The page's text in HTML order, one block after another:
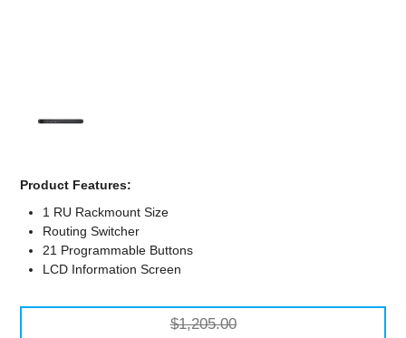
Product Features:
1 RU Rackmount Size
Routing Switcher
21 Programmable Buttons
LCD Information Screen
$1,205.00